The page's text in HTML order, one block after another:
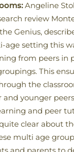
Angeline
review
Genius,
age setting this
from peers in
This
the
and younger
and peer
clear about
multi age